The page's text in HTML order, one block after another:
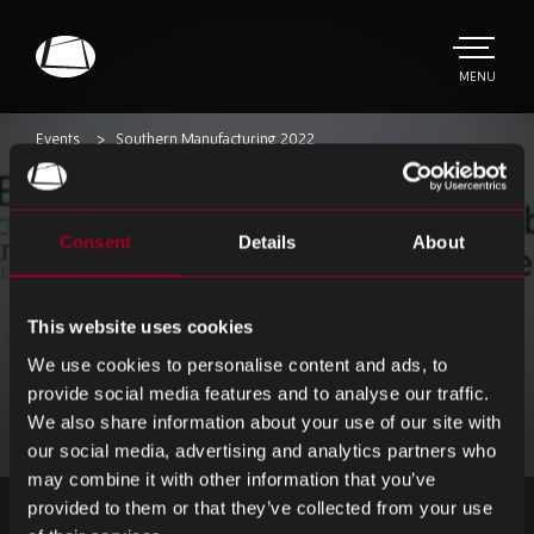
Consent Details About
This website uses cookies
We use cookies to personalise content and ads, to
provide social media features and to analyse our traffic.
We also share information about your use of our site with
our social media, advertising and analytics partners who
may combine it with other information that you’ve
provided to them or that they’ve collected from your use
Electronics
TOGGLE
MENU
Events Southern Manufacturing 2022
Southern
Manufacturing 2022
We are excited to be exhibiting at Southern
Manufacturing 2022. We can’t wait to see
old and new faces together under one roof
again!